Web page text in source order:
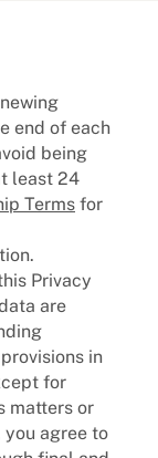
end of each
being
least 24
Terms for
Privacy
are
in
for
matters or
agree to